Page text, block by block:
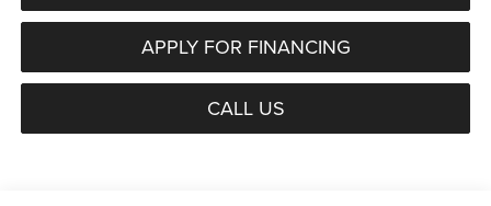
APPLY FOR FINANCING
CALL US